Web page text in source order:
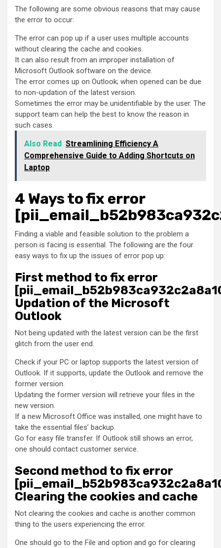
The following are some obvious reasons that may cause
the error to occur:
The error can pop up if a user uses multiple accounts
without clearing the cache and cookies.
It can also result from an improper installation of
Microsoft Outlook software on the device.
The error comes up on Outlook; when opened can be due
to non-updation of the latest version.
Sometimes the error may be unidentifiable by the user. The
support team can help the best to know the reason in
such cases.
Also Read Streamlining Efficiency A
Comprehensive Guide to Adding Shortcuts on
Laptop
4 Ways to fix error
Finding a viable and feasible solution to the problem a
person is facing is essential. The following are the four
easy ways to fix up the issues of error pop up:
First method to fix error
Updation of the Microsoft
Outlook
Not being updated with the latest version can be the first
glitch from the user end.
Check if your PC or laptop supports the latest version of
Outlook. If it supports, update the Outlook and remove the
former version.
Updating the former version will retrieve your files in the
new version.
If a new Microsoft Office was installed, one might have to
take the essential files’ backup.
Go for easy file transfer. If Outlook still shows an error,
one should contact customer service.
Second method to fix error
Clearing the cookies and cache
Not clearing the cookies and cache is another common
thing to the users experiencing the error.
One should go to the File and option and go for clearing